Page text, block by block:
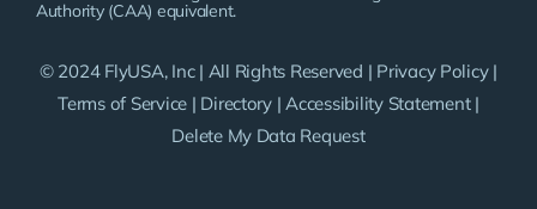
Authority (CAA) equivalent.
© 2024 FlyUSA, Inc | All Rights Reserved | Privacy Policy|
Terms of Service | Directory |Accessibility Statement|
Delete My Data Request